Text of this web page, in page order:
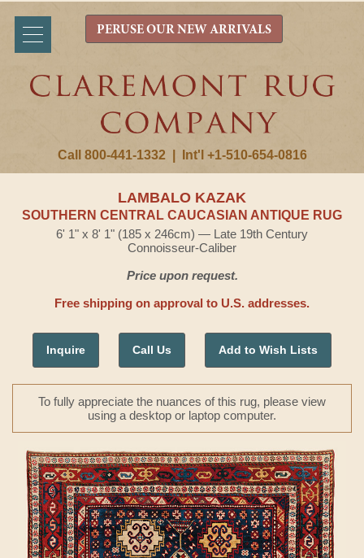
Call 800-441-1332 Int'l +1-510-654-0816
PERUSE OUR NEW ARRIVALS
LAMBALO KAZAK
SOUTHERN CENTRAL CAUCASIAN ANTIQUE RUG
6' 1" x 8' 1" (185 x 246cm) — Late 19th Century
Connoisseur-Caliber
Price upon request.
Free shipping on approval to U.S. addresses.
Inquire Call Us Add to Wish Lists
To fully appreciate the nuances of this rug, please view
using a desktop or laptop computer.